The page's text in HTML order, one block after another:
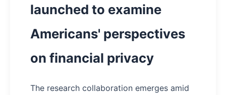
launched to examine
Americans' perspectives
on financial privacy
The research collaboration emerges amid